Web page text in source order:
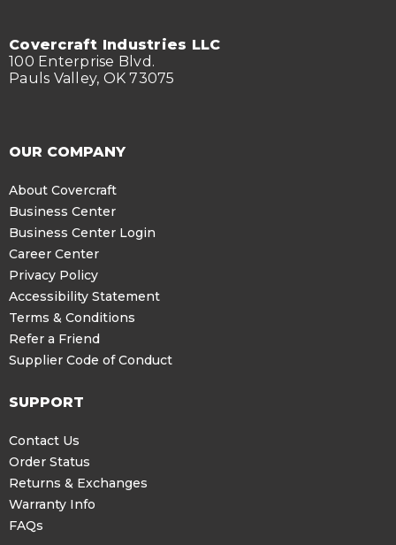
Covercraft Industries LLC
100 Enterprise Blvd.
Pauls Valley, OK 73075
OUR COMPANY
About Covercraft
Business Center
Business Center Login
Career Center
Privacy Policy
Accessibility Statement
Terms & Conditions
Refer a Friend
Supplier Code of Conduct
SUPPORT
Contact Us
Order Status
Returns & Exchanges
Warranty Info
FAQs